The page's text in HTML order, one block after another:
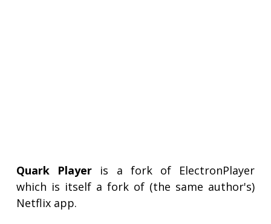
Quark Player is a fork of ElectronPlayer
which is itself a fork of (the same author's)
Netflix app.